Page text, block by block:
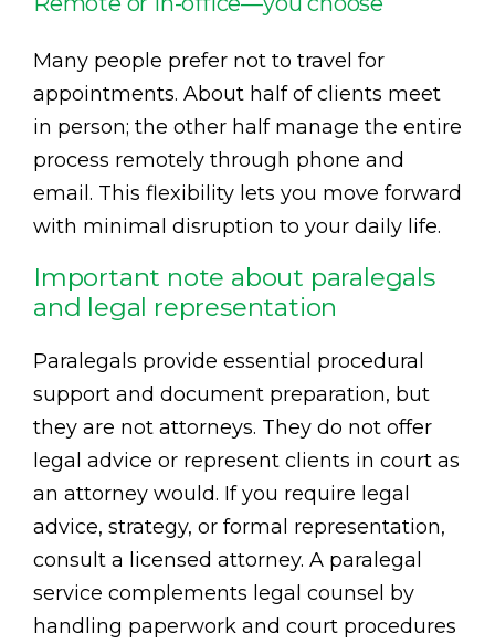
Many people prefer not to travel for
appointments. About half of clients meet
in person; the other half manage the entire
process remotely through phone and
email. This flexibility lets you move forward
with minimal disruption to your daily life.
Important note about paralegals
and legal representation
Paralegals provide essential procedural
support and document preparation, but
they are not attorneys. They do not offer
legal advice or represent clients in court as
an attorney would. If you require legal
advice, strategy, or formal representation,
consult a licensed attorney. A paralegal
service complements legal counsel by
handling paperwork and court procedures